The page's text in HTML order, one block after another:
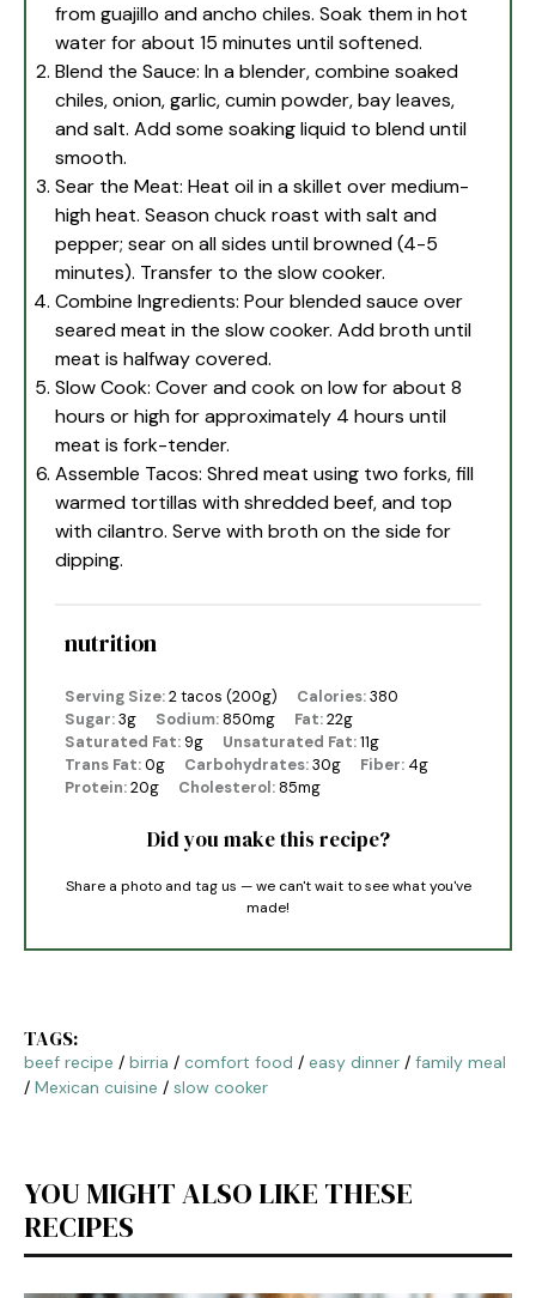
from guajillo and ancho chiles. Soak them in hot
water for about 15 minutes until softened.
Blend the Sauce: In a blender, combine soaked
chiles, onion, garlic, cumin powder, bay leaves,
and salt. Add some soaking liquid to blend until
smooth.
Sear the Meat: Heat oil in a skillet over medium-
high heat. Season chuck roast with salt and
pepper; sear on all sides until browned (4-5
minutes). Transfer to the slow cooker.
Combine Ingredients: Pour blended sauce over
seared meat in the slow cooker. Add broth until
meat is halfway covered.
Slow Cook: Cover and cook on low for about 8
hours or high for approximately 4 hours until
meat is fork-tender.
Assemble Tacos: Shred meat using two forks, fill
warmed tortillas with shredded beef, and top
with cilantro. Serve with broth on the side for
dipping.
nutrition
Serving Size:2 tacos (200g) Calories:380
Sugar:3g Sodium: 850mg Fat:22g
Saturated Fat:9g Unsaturated Fat:11g
Trans Fat:0g Carbohydrates:30g Fiber: 4g
Protein:20g Cholesterol: 85mg
Did you make this recipe?
Share a photo and tag us — we can't wait to see what you've
made!
TAGS:
beef recipe / birria / comfort food / easy dinner / family meal
/ Mexican cuisine / slow cooker
YOU MIGHT ALSO LIKE THESE
RECIPES